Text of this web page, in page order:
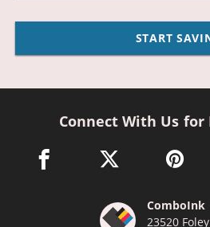
START
Connect With Us for
facebook link opens in a new
twitter link opens in
ComboInk
23520